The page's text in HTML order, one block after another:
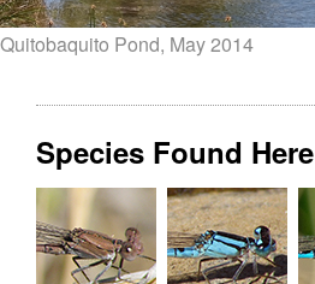
Quitobaquito Pond, May 2014
Species Found Here